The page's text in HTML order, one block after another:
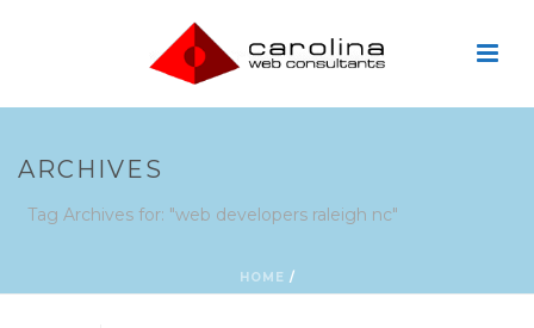
ARCHIVES
Tag Archives for: "web developers raleigh nc"
HOME /